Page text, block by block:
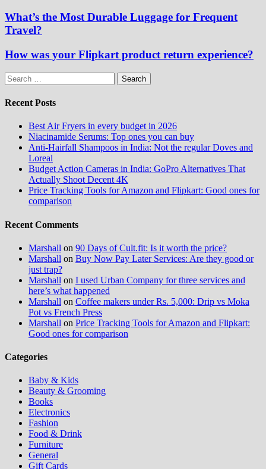
What’s the Most Durable Luggage for Frequent
Travel?
How was your Flipkart product return experience?
Search
for:
Recent Posts
Best Air Fryers in every budget in 2026
Niacinamide Serums: Top ones you can buy
Anti-Hairfall Shampoos in India: Not the regular Doves and
Loreal
Budget Action Cameras in India: GoPro Alternatives That
Actually Shoot Decent 4K
Price Tracking Tools for Amazon and Flipkart: Good ones for
comparison
Recent Comments
Marshall on 90 Days of Cult.fit: Is it worth the price?
Marshall on Buy Now Pay Later Services: Are they good or
just trap?
Marshall on I used Urban Company for three services and
here’s what happened
Marshall on Coffee makers under Rs. 5,000: Drip vs Moka
Pot vs French Press
Marshall on Price Tracking Tools for Amazon and Flipkart:
Good ones for comparison
Categories
Baby & Kids
Beauty & Grooming
Books
Electronics
Fashion
Food & Drink
Furniture
General
Gift Cards